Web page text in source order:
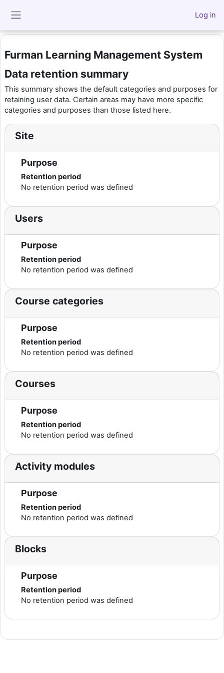
Log in
Furman Learning Management System
Data retention summary
This summary shows the default categories and purposes for
retaining user data. Certain areas may have more specific
categories and purposes than those listed here.
Site
Purpose
Retention period
No retention period was defined
Users
Purpose
Retention period
No retention period was defined
Course categories
Purpose
Retention period
No retention period was defined
Courses
Purpose
Retention period
No retention period was defined
Activity modules
Purpose
Retention period
No retention period was defined
Blocks
Purpose
Retention period
No retention period was defined